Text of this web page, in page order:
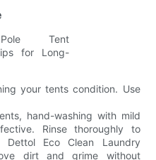
your tents condition. Use
hand-washing with mild
Rinse thoroughly to
Dettol Eco Clean Laundry
dirt and grime without